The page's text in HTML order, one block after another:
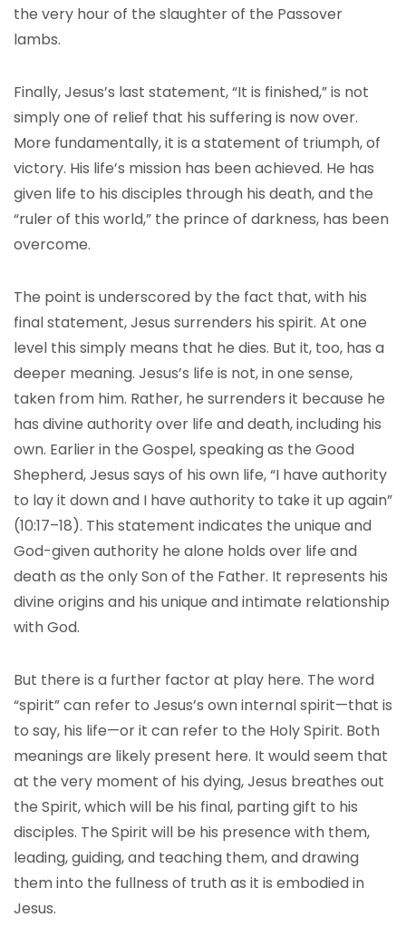
the very hour of the slaughter of the Passover
lambs.
Finally, Jesus’s last statement, “It is finished,” is not
simply one of relief that his suffering is now over.
More fundamentally, it is a statement of triumph, of
victory. His life’s mission has been achieved. He has
given life to his disciples through his death, and the
“ruler of this world,” the prince of darkness, has been
overcome.
The point is underscored by the fact that, with his
final statement, Jesus surrenders his spirit. At one
level this simply means that he dies. But it, too, has a
deeper meaning. Jesus’s life is not, in one sense,
taken from him. Rather, he surrenders it because he
has divine authority over life and death, including his
own. Earlier in the Gospel, speaking as the Good
Shepherd, Jesus says of his own life, “I have authority
to lay it down and I have authority to take it up again”
(10:17–18). This statement indicates the unique and
God-given authority he alone holds over life and
death as the only Son of the Father. It represents his
divine origins and his unique and intimate relationship
with God.
But there is a further factor at play here. The word
“spirit” can refer to Jesus’s own internal spirit—that is
to say, his life—or it can refer to the Holy Spirit. Both
meanings are likely present here. It would seem that
at the very moment of his dying, Jesus breathes out
the Spirit, which will be his final, parting gift to his
disciples. The Spirit will be his presence with them,
leading, guiding, and teaching them, and drawing
them into the fullness of truth as it is embodied in
Jesus.